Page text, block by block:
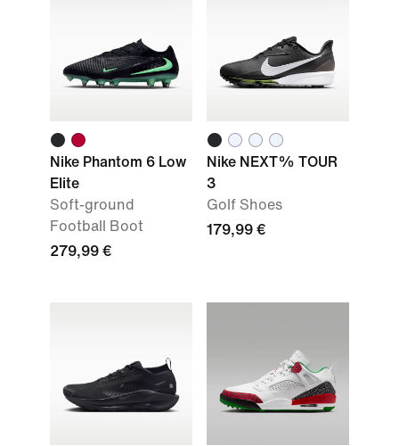
Nike Phantom 6 Low
Elite
Soft-ground
Football Boot
279,99 €
Nike NEXT% TOUR
3
Golf Shoes
179,99 €